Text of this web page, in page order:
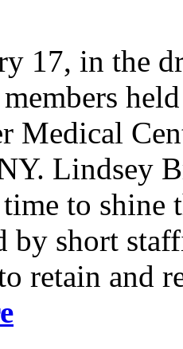
17, in the
Medical
Lindsey
to
by short
retain and